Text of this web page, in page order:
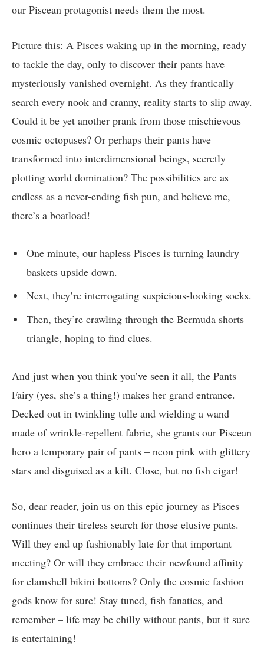
our Piscean protagonist needs them the most.
Picture this: A Pisces waking up in the morning, ready
to tackle the day, only to discover their pants have
mysteriously vanished overnight. As they frantically
search every nook and cranny, reality starts to slip away.
Could it be yet another prank from those mischievous
cosmic octopuses? Or perhaps their pants have
transformed into interdimensional beings, secretly
plotting world domination? The possibilities are as
endless as a never-ending fish pun, and believe me,
there’s a boatload!
One minute, our hapless Pisces is turning laundry
baskets upside down.
Next, they’re interrogating suspicious-looking socks.
Then, they’re crawling through the Bermuda shorts
triangle, hoping to find clues.
And just when you think you’ve seen it all, the Pants
Fairy (yes, she’s a thing!) makes her grand entrance.
Decked out in twinkling tulle and wielding a wand
made of wrinkle-repellent fabric, she grants our Piscean
hero a temporary pair of pants – neon pink with glittery
stars and disguised as a kilt. Close, but no fish cigar!
So, dear reader, join us on this epic journey as Pisces
continues their tireless search for those elusive pants.
Will they end up fashionably late for that important
meeting? Or will they embrace their newfound affinity
for clamshell bikini bottoms? Only the cosmic fashion
gods know for sure! Stay tuned, fish fanatics, and
remember – life may be chilly without pants, but it sure
is entertaining!